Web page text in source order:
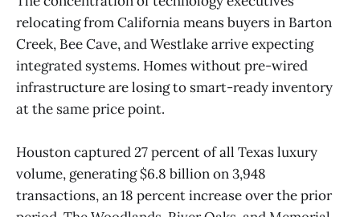
relocating from California means buyers in Barton
Creek, Bee Cave, and Westlake arrive expecting
integrated systems. Homes without pre-wired
infrastructure are losing to smart-ready inventory
at the same price point.
Houston captured 27 percent of all Texas luxury
volume, generating $6.8 billion on 3,948
transactions, an 18 percent increase over the prior